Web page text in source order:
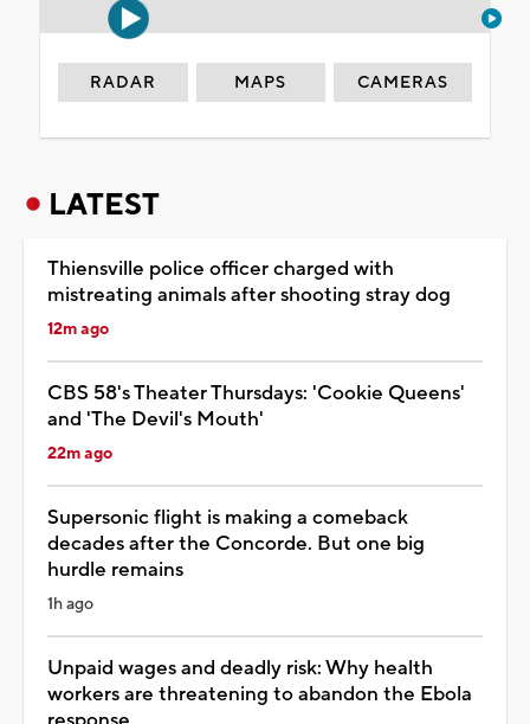
RADAR MAPS CAMERAS
LATEST
Thiensville police officer charged with
mistreating animals after shooting stray dog
12m ago
CBS 58's Theater Thursdays: 'Cookie Queens'
and 'The Devil's Mouth'
22m ago
Supersonic flight is making a comeback
decades after the Concorde. But one big
hurdle remains
1h ago
Unpaid wages and deadly risk: Why health
workers are threatening to abandon the Ebola